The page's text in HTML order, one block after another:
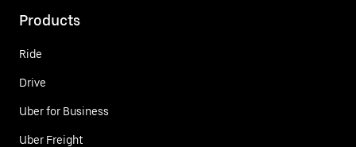
Products
Ride
Drive
Uber for Business
Uber Freight